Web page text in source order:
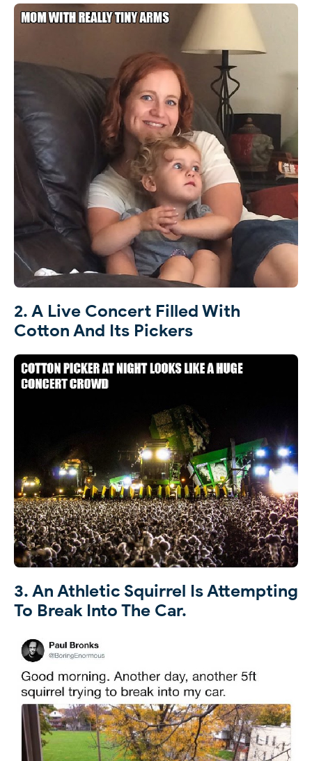
2. A Live Concert Filled With
Cotton And Its Pickers
3. An Athletic Squirrel Is Attempting
To Break Into The Car.